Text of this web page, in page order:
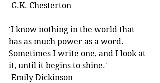
-G.K. Chesterton
'I know nothing in the world that
has as much power as a word.
Sometimes I write one, and I look at
it, until it begins to shine.'
-Emily Dickinson